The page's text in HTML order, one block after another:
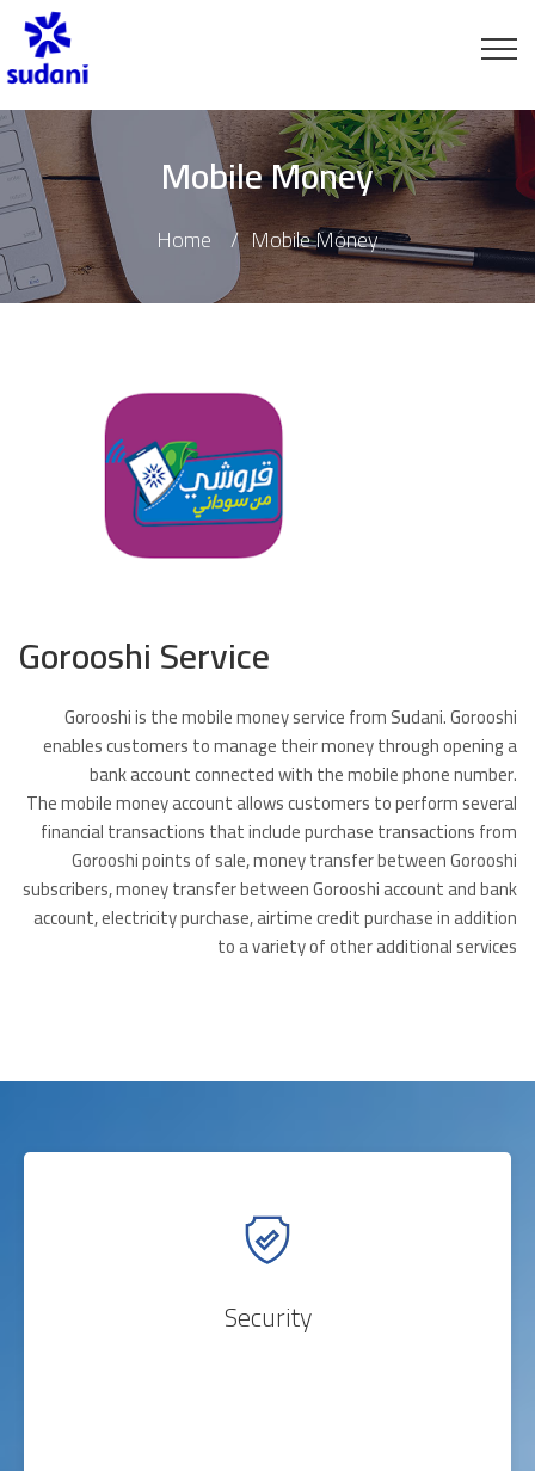
Mobile Money
Home Mobile Money
Gorooshi Service
Gorooshi is the mobile money service from Sudani. Gorooshi
enables customers to manage their money through opening a
bank account connected with the mobile phone number.
The mobile money account allows customers to perform several
financial transactions that include purchase transactions from
Gorooshi points of sale, money transfer between Gorooshi
subscribers, money transfer between Gorooshi account and bank
account, electricity purchase, airtime credit purchase in addition
to a variety of other additional services
Security